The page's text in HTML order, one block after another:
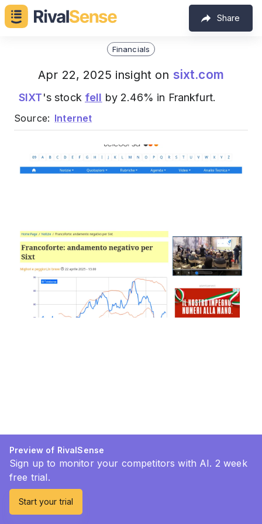
Share
Financials
Apr 22, 2025 insight on sixt.com
SIXT's stock fell by 2.46% in Frankfurt.
Source: Internet
Preview of RivalSense
Sign up to monitor your competitors with AI. 2 week
free trial.
Start your trial